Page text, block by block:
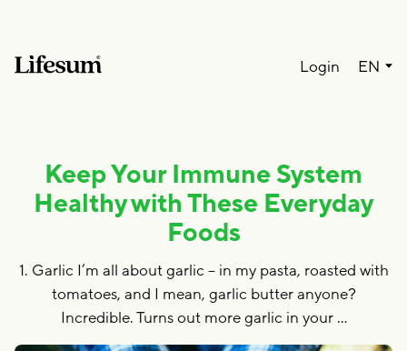
EN
Login
Keep Your Immune System
Healthy with These Everyday
Foods
1. Garlic I’m all about garlic – in my pasta, roasted with
tomatoes, and I mean, garlic butter anyone?
Incredible. Turns out more garlic in your …